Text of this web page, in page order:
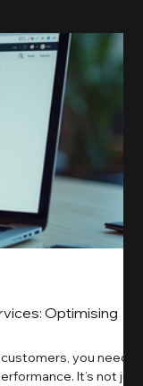
Optimising
you need
It’s not just